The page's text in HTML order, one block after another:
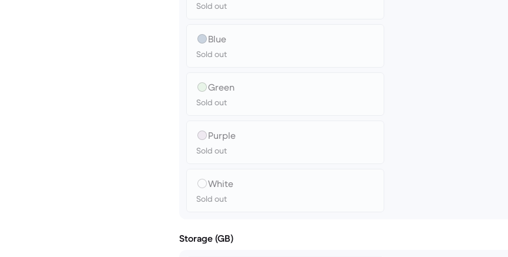
Sold out
Blue
Sold out
Green
Sold out
Purple
Sold out
White
Sold out
Storage (GB)